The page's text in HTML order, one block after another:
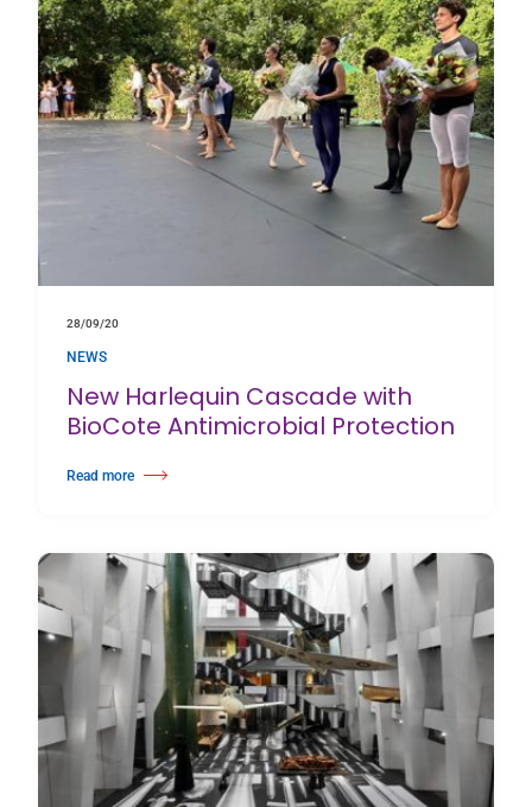
28/09/20
NEWS
New Harlequin Cascade with
BioCote Antimicrobial Protection
Read more
about New Harlequin Cascade with BioCote Antimicrobial Protection